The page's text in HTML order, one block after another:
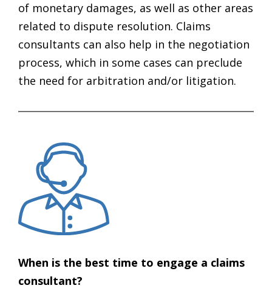
of monetary damages, as well as other areas
related to dispute resolution. Claims
consultants can also help in the negotiation
process, which in some cases can preclude
the need for arbitration and/or litigation.
When is the best time to engage a claims
consultant?